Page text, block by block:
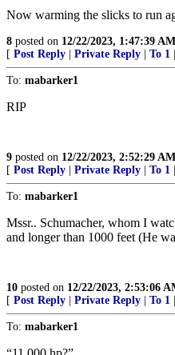
Now warming the slicks to run
8 posted on 12/22/2023, 1:47:39 AM
[ Post Reply Private Reply To 1
To: mabarker1
RIP
9 posted on 12/22/2023, 2:52:29 AM
[ Post Reply Private Reply To 1
To: mabarker1
Mssr.. Schumacher, whom I
and longer than 1000 feet (He
10 posted on 12/22/2023, 2:53:06
[ Post Reply Private Reply To 1
To: mabarker1